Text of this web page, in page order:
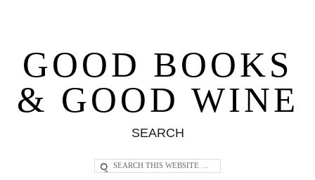
GOOD BOOKS
& GOOD WINE
SEARCH